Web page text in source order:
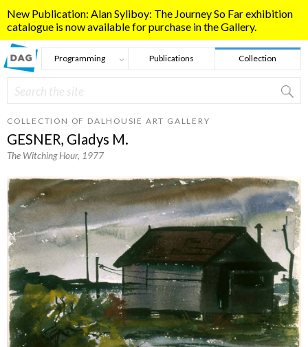
New Publication: Alan Syliboy: The Journey So Far exhibition
catalogue is now available for purchase in the Gallery.
Programming Publications Collection
Search form
Search
COLLECTION OF DALHOUSIE ART GALLERY
GESNER, Gladys M.
The Witching Hour, 1977